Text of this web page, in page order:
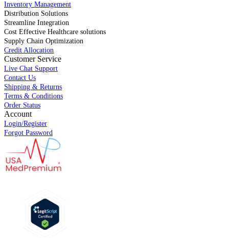
Inventory Management
Distribution Solutions
Streamline Integration
Cost Effective Healthcare solutions
Supply Chain Optimization
Credit Allocation
Customer Service
Live Chat Support
Contact Us
Shipping & Returns
Terms & Conditions
Order Status
Account
Login/Register
Forgot Password